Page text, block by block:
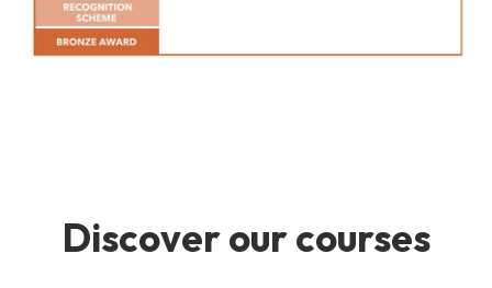
Discover our courses